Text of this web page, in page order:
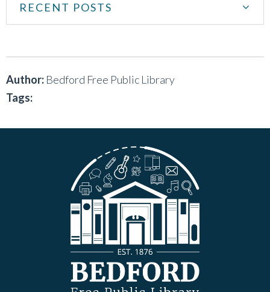
RECENT POSTS
Author: Bedford Free Public Library
Tags: